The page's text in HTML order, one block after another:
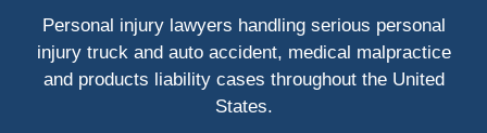
Personal injury lawyers handling serious personal
injury truck and auto accident, medical malpractice
and products liability cases throughout the United
States.